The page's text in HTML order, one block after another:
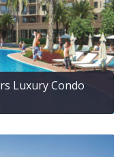
Luxury Condo